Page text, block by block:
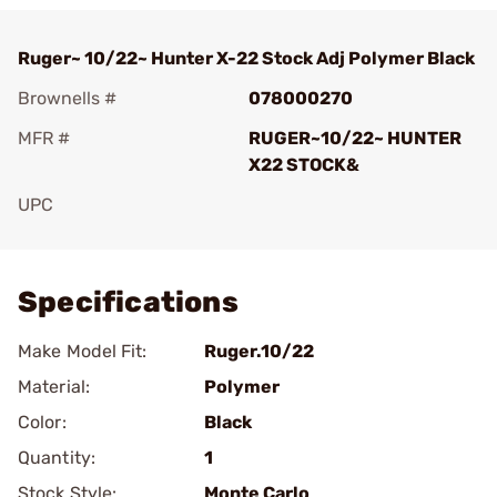
Ruger~ 10/22~ Hunter X-22 Stock Adj Polymer Black
Brownells #
078000270
MFR #
RUGER~10/22~ HUNTER
X22 STOCK&
UPC
Specifications
Make Model Fit:
Ruger.10/22
Material:
Polymer
Color:
Black
Quantity:
1